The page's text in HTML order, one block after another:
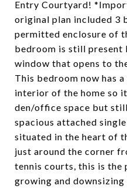
Entry Courtyard!
original plan included 3
permitted enclosure of
bedroom is still present
window that opens to
This bedroom now has
interior of the home so
den/office space but
spacious attached
situated in the heart of
just around the corner
tennis courts, this is
growing and